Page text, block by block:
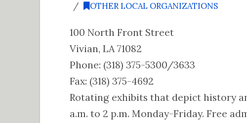
OTHER LOCAL ORGANIZATIONS
100 North Front Street
Vivian, LA 71082
Phone: (318) 375-5300/3633
Fax: (318) 375-4692
Rotating exhibits that depict history
a.m. to 2 p.m. Monday-Friday. Free